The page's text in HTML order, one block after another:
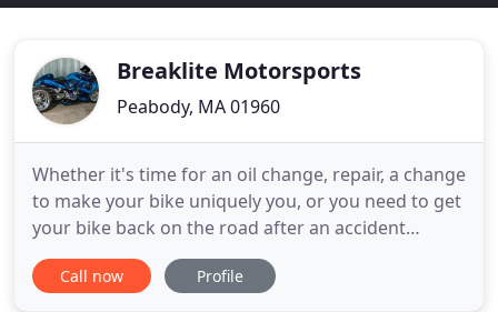
Breaklite Motorsports
Peabody, MA 01960
Whether it's time for an oil change, repair, a change
to make your bike uniquely you, or you need to get
your bike back on the road after an accident
Breaklites has you covered. Breaklites Motorsports
is a preferred distributor and the largest retailer in
Call now Profile